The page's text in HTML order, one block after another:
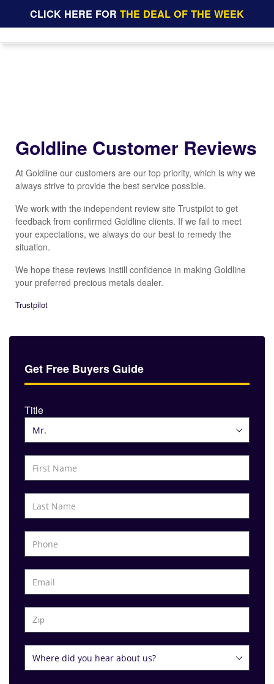
CLICK HERE FOR THE DEAL OF THE WEEK
Goldline Customer Reviews
At Goldline our customers are our top priority, which is why we
always strive to provide the best service possible.
We work with the independent review site Trustpilot to get
feedback from confirmed Goldline clients. If we fail to meet
your expectations, we always do our best to remedy the
situation.
We hope these reviews instill confidence in making Goldline
your preferred precious metals dealer.
Trustpilot
Get Free Buyers Guide
Title